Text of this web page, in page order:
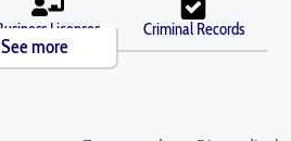
Licenses Criminal Records
See more